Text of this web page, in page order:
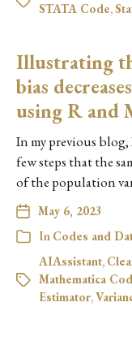
STATA Code,
Illustrating
bias
using R and
In my previous
few steps that the
of the population
May 6, 2023
In Codes and
AIAssistant,
Mathematica
Estimator,